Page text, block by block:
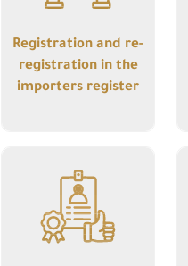
Registration and re-
registration in the
importers register
Request for a data
certificate in the
Importers Register
(inquiry)